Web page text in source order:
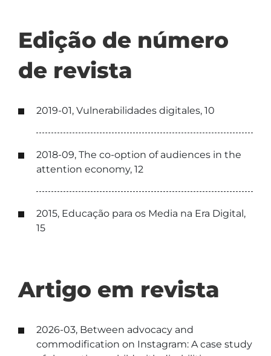
Edição de número
de revista
2019-01, Vulnerabilidades digitales, 10
2018-09, The co-option of audiences in the
attention economy, 12
2015, Educação para os Media na Era Digital,
15
Artigo em revista
2026-03, Between advocacy and
commodification on Instagram: A case study